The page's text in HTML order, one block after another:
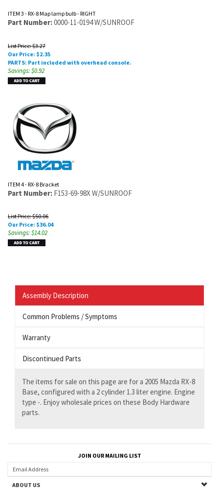
ITEM 3 - RX-8 Map lamp bulb - RIGHT
Part Number:0000-11-0194 W/SUNROOF
List Price: $3.27
Our Price: $2.35
PARTS: Part included with overhead console.
Savings: $0.92
ITEM 4 - RX-8 Bracket
Part Number: F153-69-98X W/SUNROOF
List Price: $50.06
Our Price: $36.04
Savings: $14.02
Assembly Description
Common Problems / Symptoms
Warranty
Discontinued Parts
The items for sale on this page are for a 2005 Mazda RX-8
Base, configured with a 2 cylinder 1.3 liter engine. Engine
type -. Enjoy wholesale prices on these Body Hardware
parts.
JOIN OUR MAILING LIST
ABOUT US